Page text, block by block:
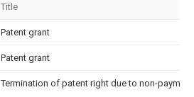
Title
Patent grant
Patent grant
Termination of patent right due to non-